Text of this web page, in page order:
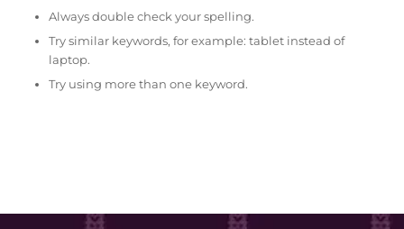
Always double check your spelling.
Try similar keywords, for example: tablet instead of
laptop.
Try using more than one keyword.